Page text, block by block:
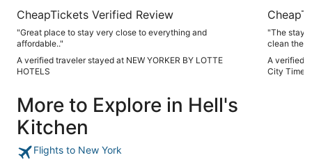
CheapTickets Verified Review
"Great place to stay very close to everything and
affordable.."
A verified traveler stayed at NEW YORKER BY LOTTE
HOTELS
"The stay
clean the
in the
York. So
A verified
City Times
More to Explore in Hell's
Kitchen
Flights to New York